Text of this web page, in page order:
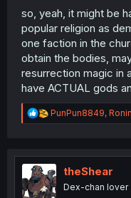
so, yeah, it might be
popular religion as
one faction in the
obtain the bodies,
resurrection magic in
have ACTUAL gods
R
e
t
i
o
n
PunPun8849,
theShear
Dex-chan lover